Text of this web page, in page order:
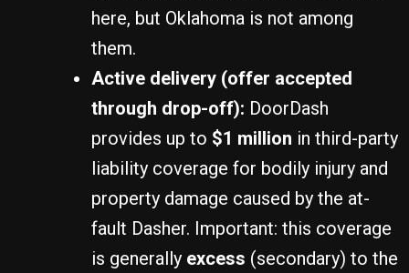
here, but Oklahoma is not among
them.
Active delivery (offer accepted
through drop-off): DoorDash
provides up to $1 million in third-party
liability coverage for bodily injury and
property damage caused by the at-
fault Dasher. Important: this coverage
is generally excess (secondary) to the